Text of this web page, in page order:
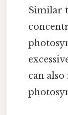
Similar
can